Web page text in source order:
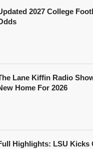
2027 College
Lane Kiffin Radio
Home For 2026
Highlights: LSU Kicks